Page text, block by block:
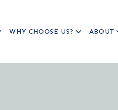
WHY CHOOSE US? ABOUT